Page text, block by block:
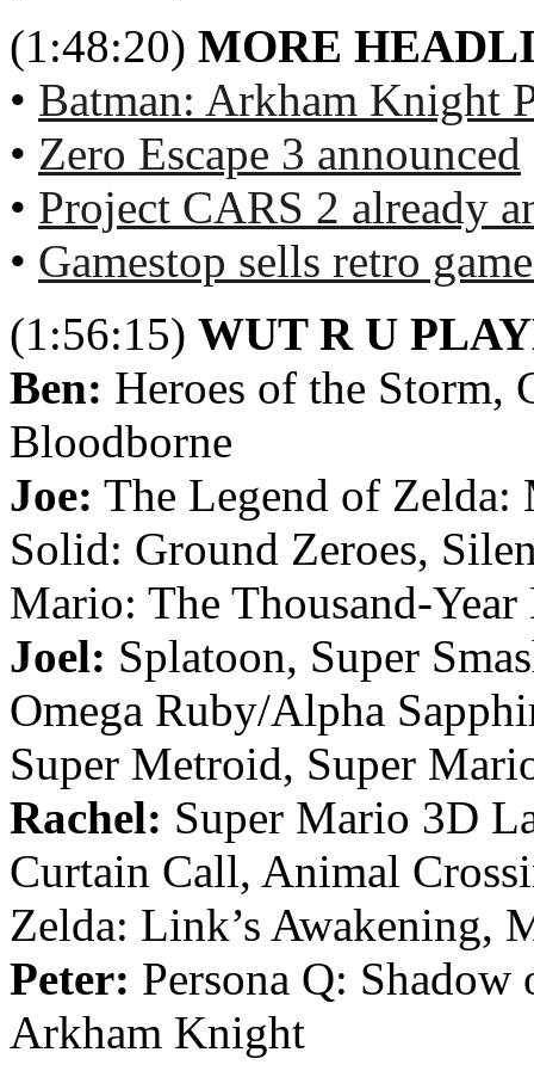
(1:48:20) MORE
• Batman: Arkham Knight
• Zero Escape 3 announced
• Project CARS 2 already
• Gamestop sells retro
(1:56:15) WUT R U
Ben: Heroes of the Storm,
Bloodborne
Joe: The Legend of Zelda:
Solid: Ground Zeroes,
Mario: The Thousand-Year
Joel: Splatoon, Super
Omega Ruby/Alpha
Super Metroid, Super
Rachel: Super Mario 3D
Curtain Call, Animal
Zelda: Link’s Awakening,
Peter: Persona Q:
Arkham Knight